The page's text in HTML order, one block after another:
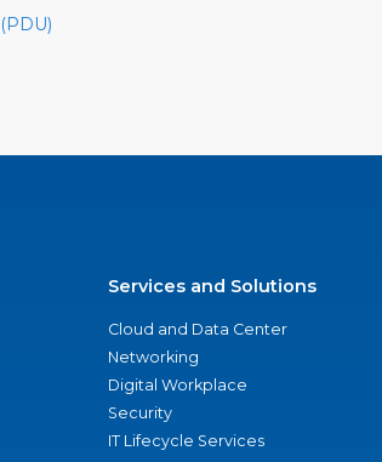
Services and Solutions
Cloud and Data Center
Networking
Digital Workplace
Security
IT Lifecycle Services